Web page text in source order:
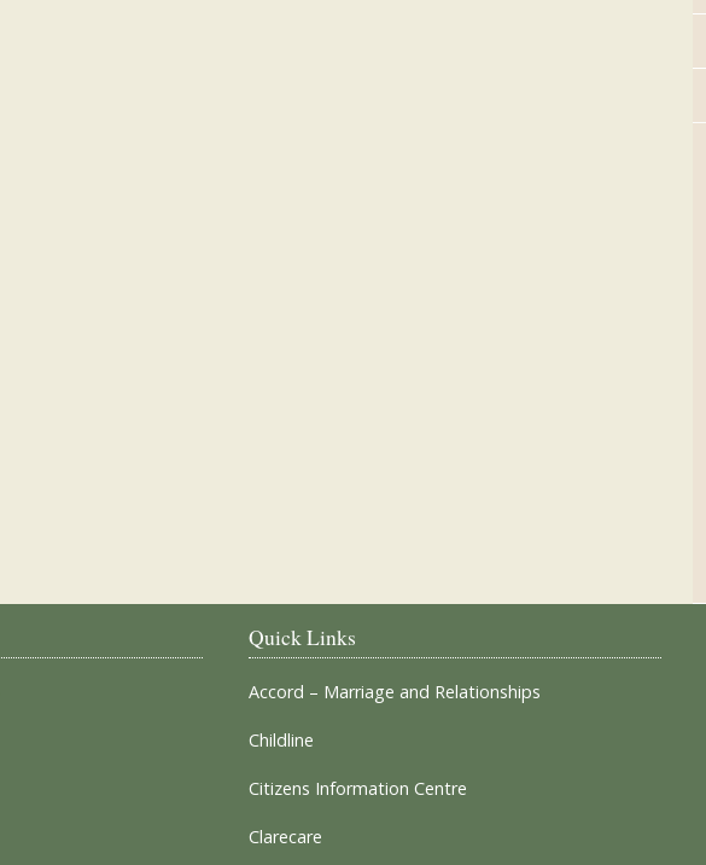
Quick Links
Accord – Marriage and Relationships
Childline
Citizens Information Centre
Clarecare